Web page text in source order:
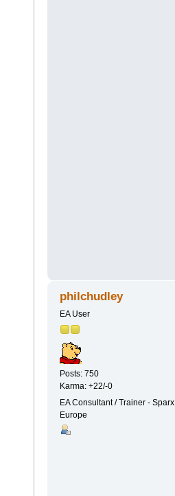
philchudley
EA User
Posts: 750
Karma: +22/-0
EA Consultant / Trainer - Sparx
Europe